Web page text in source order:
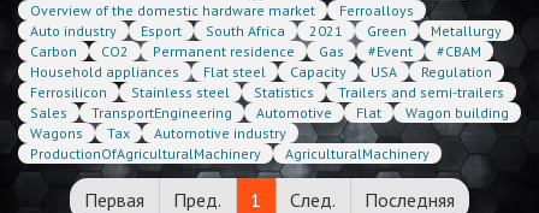
Overview of the domestic hardware market
Ferroalloys
Auto industry
Esport South Africa 2021 Green
Metallurgy
Carbon
CO2 Permanent residence Gas #Event
#CBAM
Household appliances
Flat steel Capacity USA
Regulation
Ferrosilicon
Stainless steel Statistics
Trailers and semi-trailers
Sales
TransportEngineering Automotive Flat
Wagon building
Wagons
Tax
Automotive industry
ProductionOfAgriculturalMachinery
AgriculturalMachinery
Первая Пред. 1 След. Последняя